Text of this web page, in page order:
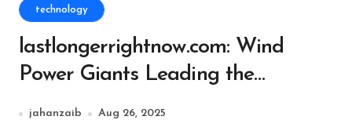
technology
lastlongerrightnow.com: Wind
Power Giants Leading the
Renewable Revolution
jahanzaib Aug 26, 2025